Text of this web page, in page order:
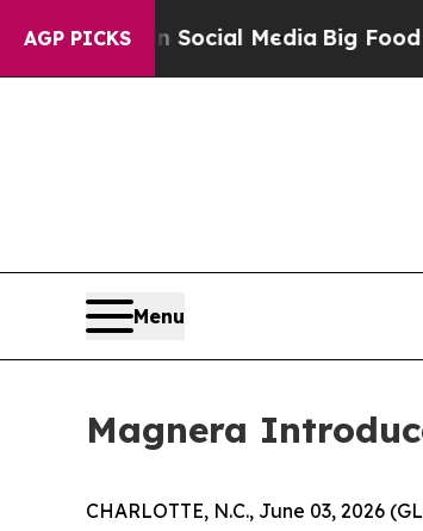
AGP PICKS
on Social MediaBig Food vs. The
Menu
Magnera
CHARLOTTE, N.C., June 03, 2026